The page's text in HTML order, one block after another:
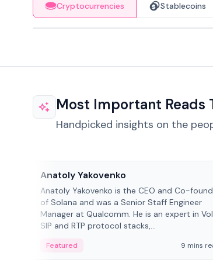
Cryptocurrencies Stablecoins
Most Important Reads
Handpicked insights on the
Anatoly Yakovenko
Anatoly Yakovenko is the CEO and Co-
of Solana and was a Senior Staff Engineer
Manager at Qualcomm. He is an expert in
SIP and RTP protocol stacks,...
Featured 9 mins